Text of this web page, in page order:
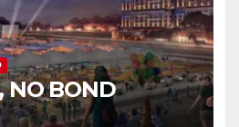
NO BOND